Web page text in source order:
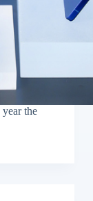
the